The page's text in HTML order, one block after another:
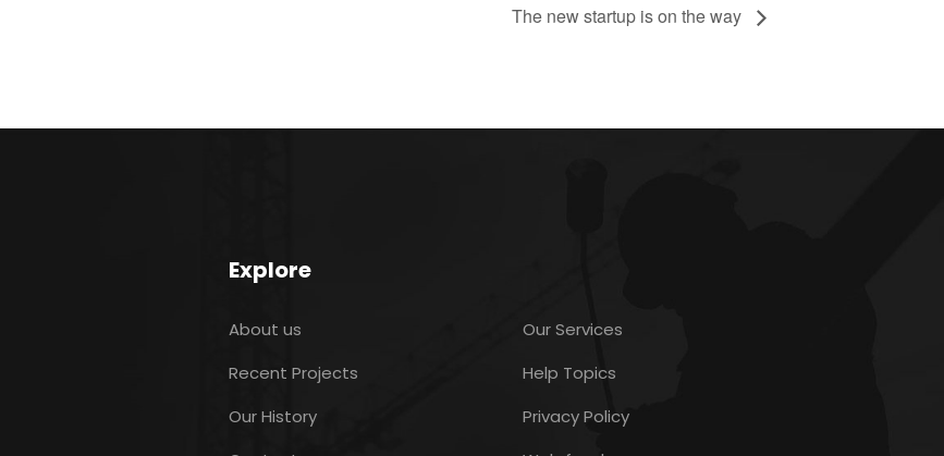
The new startup is on the way
Explore
About us
Recent Projects
Our History
Our Services
Help Topics
Privacy Policy